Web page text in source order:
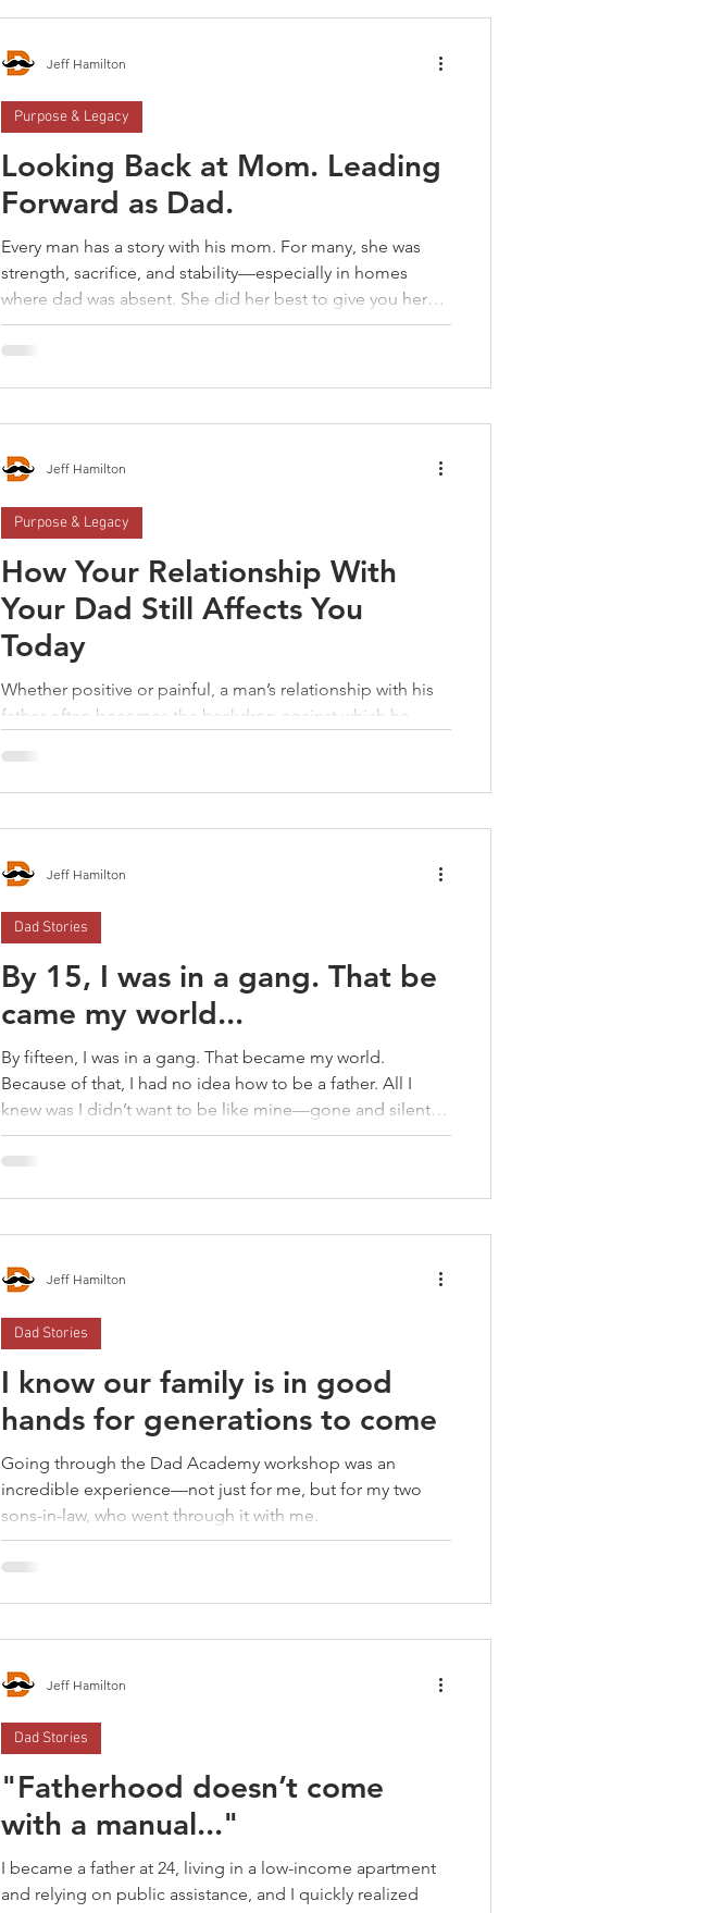
rest of your life. The answer to this problem is probably
already in your life.
Looking Back at Mom. Leading
Forward as Dad.
Every man has a story with his mom. For many, she was
strength, sacrifice, and stability—especially in homes
where dad was absent. She did her best to give you her
best. But your experience with your mom didn’t just shape
your childhood—it shaped your instincts as a father. Many
recognize something was missing—what it looks like to
be a father.
Purpose & Legacy
Jeff Hamilton
How Your Relationship With
Your Dad Still Affects You
Today
Whether positive or painful, a man’s relationship with his
father often becomes the backdrop against which he
to look honestly at his story, the good and the bad, he
gains the opportunity to grow beyond it—and become
Purpose & Legacy
Jeff Hamilton
By 15, I was in a gang. That be
came my world...
By fifteen, I was in a gang. That became my world.
Because of that, I had no idea how to be a father. All I
knew was I didn’t want to be like mine—gone and silent.
But I was still living the same pattern, choosing the streets
over my kids.
Dad Stories
Jeff Hamilton
I know our family is in good
hands for generations to come
Going through the Dad Academy workshop was an
incredible experience—not just for me, but for my two
sons-in-law, who went through it with me.
Dad Stories
Jeff Hamilton
"Fatherhood doesn’t come
with a manual..."
I became a father at 24, living in a low-income apartment
and relying on public assistance, and I quickly realized
Dad Stories
Jeff Hamilton